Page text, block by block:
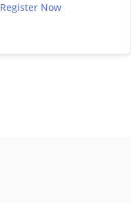
Register Now